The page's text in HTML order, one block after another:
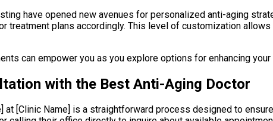
have opened new avenues for personalized anti-aging
treatment plans accordingly. This level of customization
can empower you as you explore options for enhancing your
with the Best Anti-Aging Doctor
at [Clinic Name] is a straightforward process designed to